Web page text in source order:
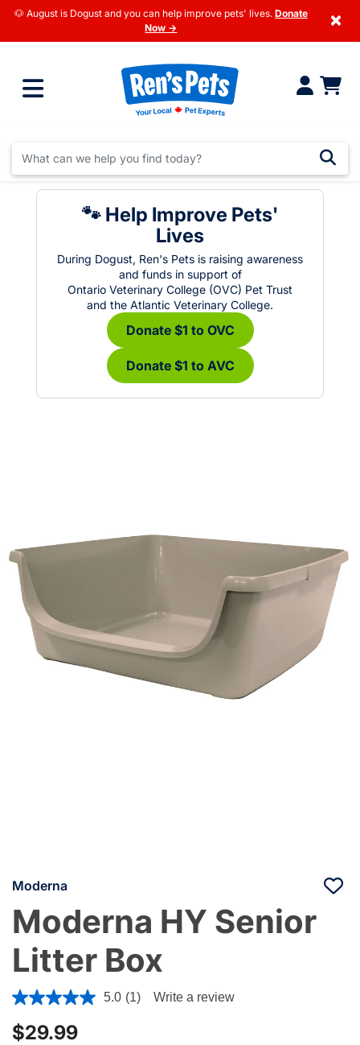
🐶 August is Dogust and you can help improve pets' lives. Donate
Now →
×
🐾 Help Improve Pets'
Lives
During Dogust, Ren's Pets is raising awareness
and funds in support of
Ontario Veterinary College (OVC) Pet Trust
and the Atlantic Veterinary College.
Donate $1 to OVC
Donate $1 to AVC
Moderna
Moderna HY Senior
Litter Box
4.8 out of 5 Customer Rating
5.0 (1) Write a review
$29.99